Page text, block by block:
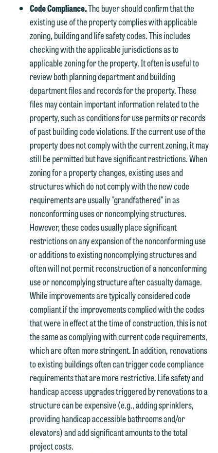
Code Compliance.The buyer should confirm that the
existing use of the property complies with applicable
zoning, building and life safety codes. This includes
checking with the applicable jurisdictions as to
applicable zoning for the property. It often is useful to
review both planning department and building
department files and records for the property. These
files may contain important information related to the
property, such as conditions for use permits or records
of past building code violations. If the current use of the
property does not comply with the current zoning, it may
still be permitted but have significant restrictions. When
zoning for a property changes, existing uses and
structures which do not comply with the new code
requirements are usually "grandfathered" in as
nonconforming uses or noncomplying structures.
However, these codes usually place significant
restrictions on any expansion of the nonconforming use
or additions to existing noncomplying structures and
often will not permit reconstruction of a nonconforming
use or noncomplying structure after casualty damage.
While improvements are typically considered code
compliant if the improvements complied with the codes
that were in effect at the time of construction, this is not
the same as complying with current code requirements,
which are often more stringent. In addition, renovations
to existing buildings often can trigger code compliance
requirements that are more restrictive. Life safety and
handicap access upgrades triggered by renovations to a
structure can be expensive (e.g., adding sprinklers,
providing handicap accessible bathrooms and/or
elevators) and add significant amounts to the total
project costs.